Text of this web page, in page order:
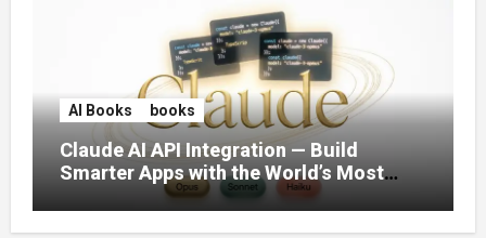
AI Books books
Claude AI API Integration — Build
Smarter Apps with the World’s Most
Capable AI (2026)